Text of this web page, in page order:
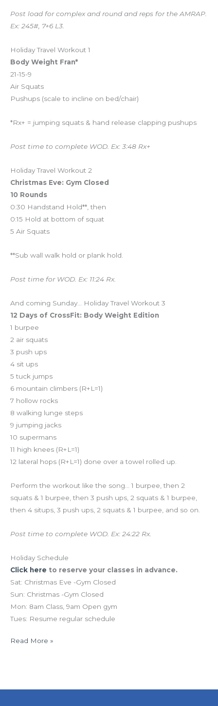
Post load for complex and round and reps for the AMRAP.
Ex: 245#, 7+6 L3.
Holiday Travel Workout 1
Body Weight Fran*
21-15-9
Air Squats
Pushups (scale to incline on bed/chair)
*Rx+ = jumping squats & hand release clapping pushups
Post time to complete WOD. Ex: 3:48 Rx+
Holiday Travel Workout 2
Christmas Eve: Gym Closed
10 Rounds
0:30 Handstand Hold**, then
0:15 Hold at bottom of squat
5 Air Squats
**Sub wall walk hold or plank hold.
Post time for WOD. Ex: 11:24 Rx.
And coming Sunday… Holiday Travel Workout 3
12 Days of CrossFit: Body Weight Edition
1 burpee
2 air squats
3 push ups
4 sit ups
5 tuck jumps
6 mountain climbers (R+L=1)
7 hollow rocks
8 walking lunge steps
9 jumping jacks
10 supermans
11 high knees (R+L=1)
12 lateral hops (R+L=1) done over a towel rolled up.
Perform the workout like the song… 1 burpee, then 2
squats & 1 burpee, then 3 push ups, 2 squats & 1 burpee,
then 4 situps, 3 push ups, 2 squats & 1 burpee, and so on.
Post time to complete WOD. Ex: 24:22 Rx.
Holiday Schedule
Click here to reserve your classes in advance.
Sat: Christmas Eve -Gym Closed
Sun: Christmas -Gym Closed
Mon: 8am Class, 9am Open gym
Tues: Resume regular schedule
Read More »